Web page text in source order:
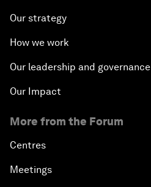
Our strategy
How we work
Our leadership and governance
Our Impact
More from the Forum
Centres
Meetings